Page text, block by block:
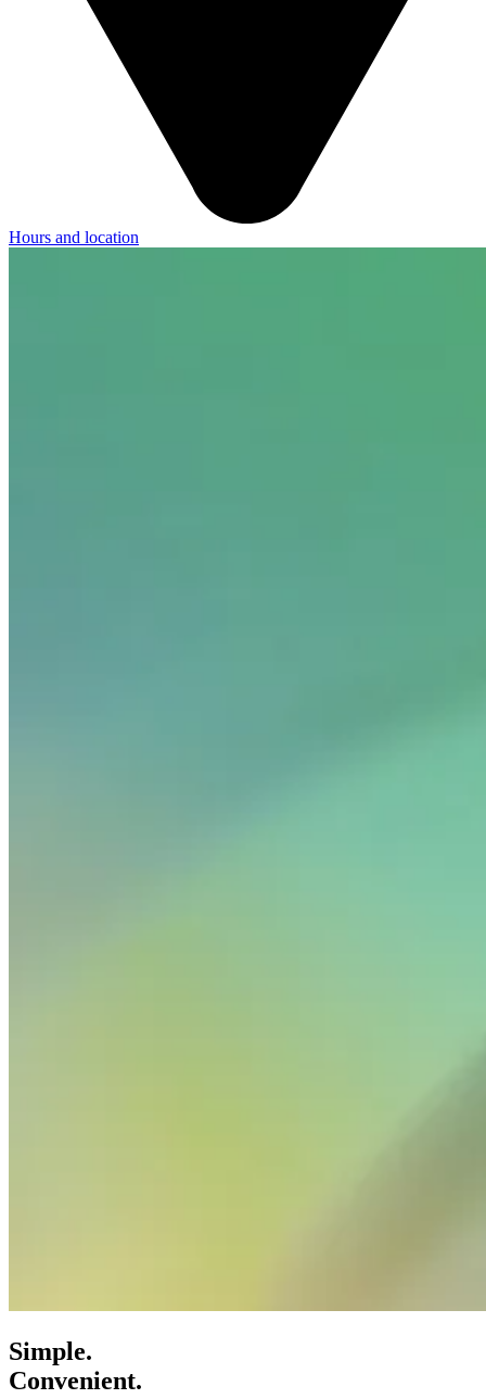
Hours and location
Simple.
Convenient.